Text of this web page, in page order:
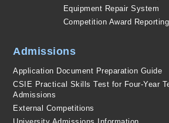
Equipment Repair System
Competition Award
Admissions
Application Document Preparation Guide
CSIE Practical Skills Test for Four-Year
Admissions
External Competitions